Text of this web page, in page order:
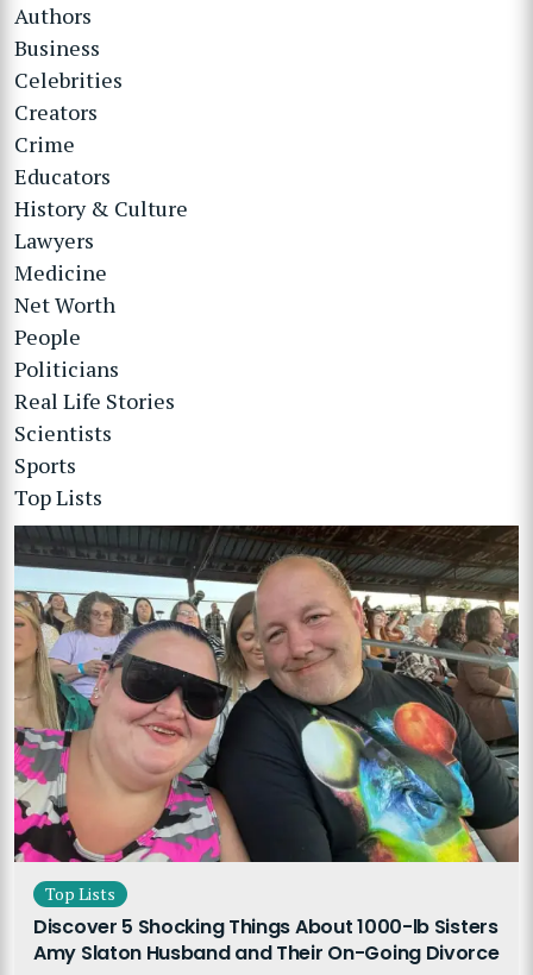
Authors
Business
Celebrities
Creators
Crime
Educators
History & Culture
Lawyers
Medicine
Net Worth
People
Politicians
Real Life Stories
Scientists
Sports
Top Lists
Top Lists
Discover 5 Shocking Things About 1000-lb Sisters
Amy Slaton Husband and Their On-Going Divorce